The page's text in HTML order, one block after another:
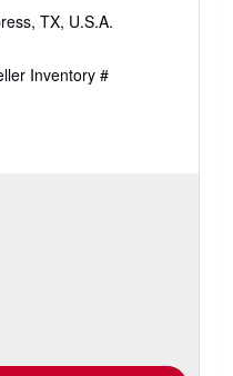
TX, U.S.A.
Inventory #